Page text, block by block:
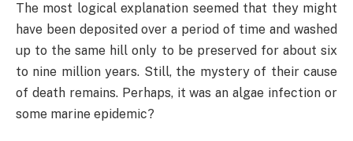
The most logical explanation seemed that they might
have been deposited over a period of time and washed
up to the same hill only to be preserved for about six
to nine million years. Still, the mystery of their cause
of death remains. Perhaps, it was an algae infection or
some marine epidemic?